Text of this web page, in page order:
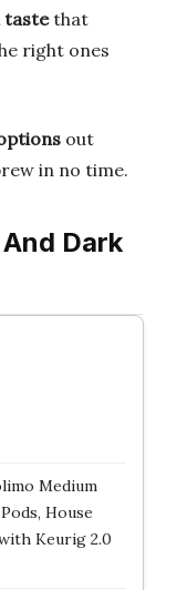
tastethat
right ones
out
in no time.
Dark
Medium
House
Keurig 2.0